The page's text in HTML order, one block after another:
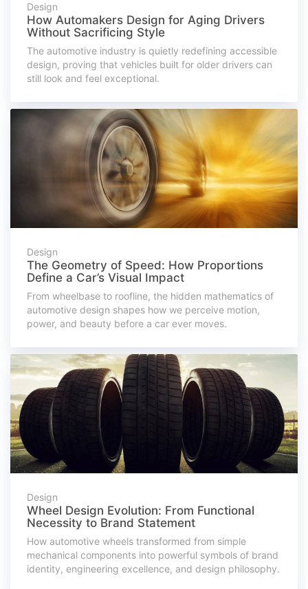
Design
How Automakers Design for Aging Drivers
Without Sacrificing Style
The automotive industry is quietly redefining accessible
design, proving that vehicles built for older drivers can
still look and feel exceptional.
Design
The Geometry of Speed: How Proportions
Define a Car’s Visual Impact
From wheelbase to roofline, the hidden mathematics of
automotive design shapes how we perceive motion,
power, and beauty before a car ever moves.
Design
Wheel Design Evolution: From Functional
Necessity to Brand Statement
How automotive wheels transformed from simple
mechanical components into powerful symbols of brand
identity, engineering excellence, and design philosophy.